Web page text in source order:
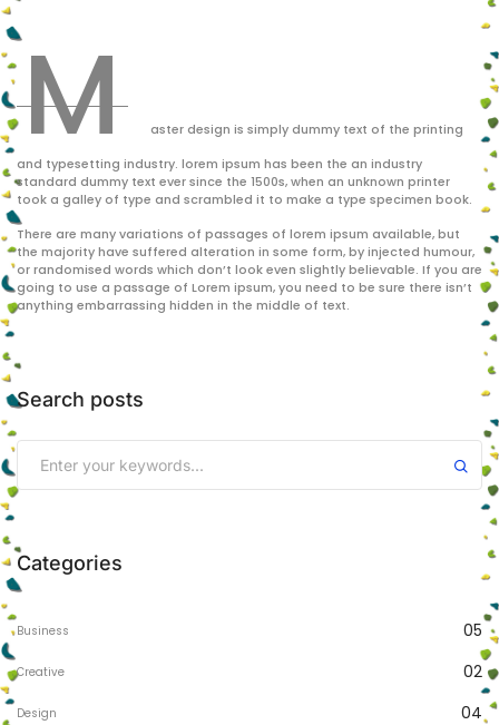
M aster design is simply dummy text of the printing
and typesetting industry. lorem ipsum has been the an industry
standard dummy text ever since the 1500s, when an unknown printer
took a galley of type and scrambled it to make a type specimen book.
There are many variations of passages of lorem ipsum available, but
the majority have suffered alteration in some form, by injected humour,
or randomised words which don’t look even slightly believable. If you are
going to use a passage of Lorem ipsum, you need to be sure there isn’t
anything embarrassing hidden in the middle of text.
Search posts
Categories
Business 05
Creative 02
Design 04